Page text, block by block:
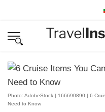
Photo: AdobeStock | 166690890 | 6
Need to Know